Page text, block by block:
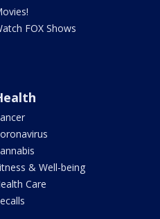
FOX Shows
& Well-being
Care